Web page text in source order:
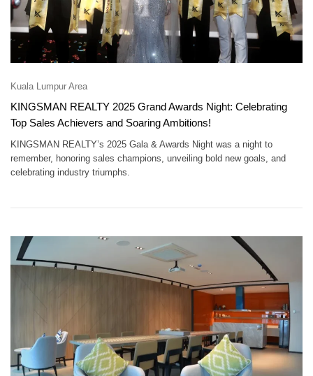
Kuala Lumpur Area
KINGSMAN REALTY 2025 Grand Awards Night: Celebrating
Top Sales Achievers and Soaring Ambitions!
KINGSMAN REALTY’s 2025 Gala & Awards Night was a night to
remember, honoring sales champions, unveiling bold new goals, and
celebrating industry triumphs.